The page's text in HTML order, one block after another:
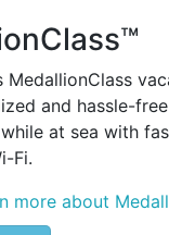
and hassle-
at sea with
Fi.
more about